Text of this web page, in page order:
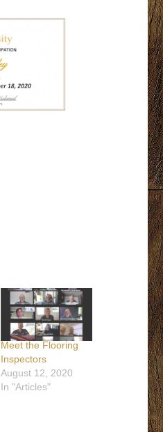
Meet the Flooring
Inspectors
August 12, 2020
In "Articles"